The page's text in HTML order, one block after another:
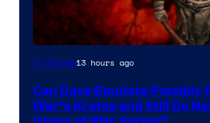
Sony
Microsoft
TV Shows13 hours ago
Can Dave Bautista Possibly
War’s Kratos and Still Do